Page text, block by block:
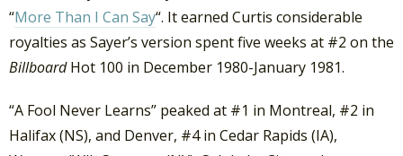
“More Than I Can Say“. It earned Curtis considerable
royalties as Sayer’s version spent five weeks at #2 on the
BillboardHot 100 in December 1980-January 1981.
“A Fool Never Learns” peaked at #1 in Montreal, #2 in
Halifax (NS), and Denver, #4 in Cedar Rapids (IA),